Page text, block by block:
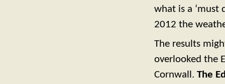
what is a ‘must
2012 the
The results
overlooked the
Cornwall. The